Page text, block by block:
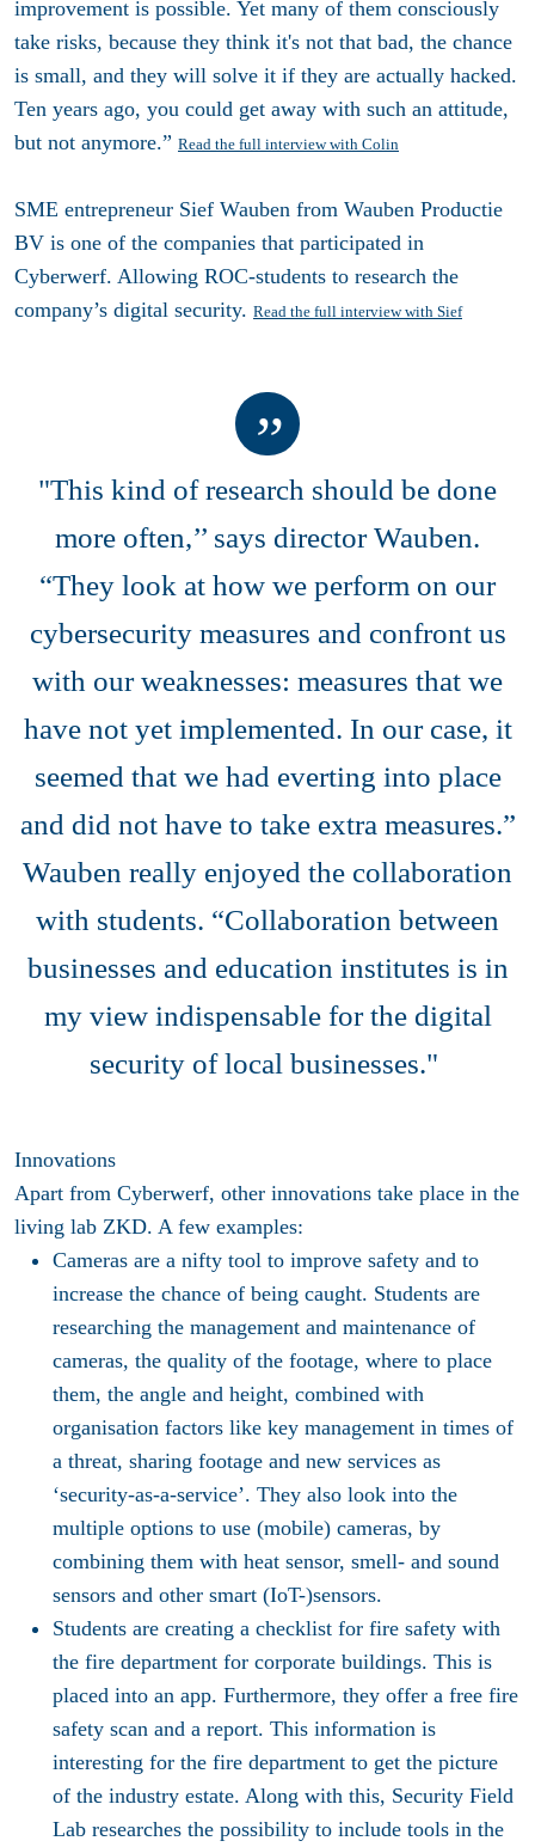
improvement is possible. Yet many of them consciously
take risks, because they think it's not that bad, the chance
is small, and they will solve it if they are actually hacked.
Ten years ago, you could get away with such an attitude,
but not anymore.” Read the full interview with Colin
SME entrepreneur Sief Wauben from Wauben Productie
BV is one of the companies that participated in
Cyberwerf. Allowing ROC-students to research the
company’s digital security. Read the full interview with Sief
"This kind of research should be done
more often,’’ says director Wauben.
“They look at how we perform on our
cybersecurity measures and confront us
with our weaknesses: measures that we
have not yet implemented. In our case, it
seemed that we had everting into place
and did not have to take extra measures.”
Wauben really enjoyed the collaboration
with students. “Collaboration between
businesses and education institutes is in
my view indispensable for the digital
security of local businesses."
Innovations
Apart from Cyberwerf, other innovations take place in the
living lab ZKD. A few examples:
Cameras are a nifty tool to improve safety and to
increase the chance of being caught. Students are
researching the management and maintenance of
cameras, the quality of the footage, where to place
them, the angle and height, combined with
organisation factors like key management in times of
a threat, sharing footage and new services as
‘security-as-a-service’. They also look into the
multiple options to use (mobile) cameras, by
combining them with heat sensor, smell- and sound
sensors and other smart (IoT-)sensors.
Students are creating a checklist for fire safety with
the fire department for corporate buildings. This is
placed into an app. Furthermore, they offer a free fire
safety scan and a report. This information is
interesting for the fire department to get the picture
of the industry estate. Along with this, Security Field
Lab researches the possibility to include tools in the